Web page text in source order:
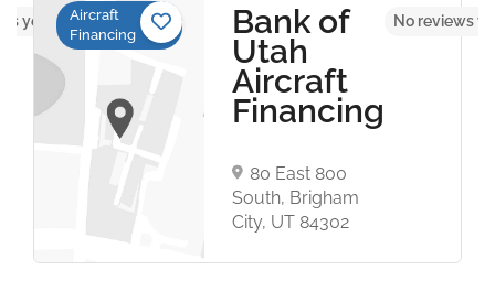
yet
Aircraft
Financing
Bank of
Utah
Aircraft
Financing
80 East 800
South, Brigham
City, UT 84302
No reviews